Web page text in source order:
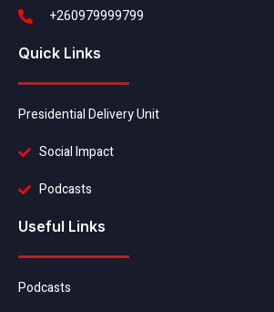
+260979999799
Quick Links
Presidential Delivery Unit
Social Impact
Podcasts
Useful Links
Podcasts